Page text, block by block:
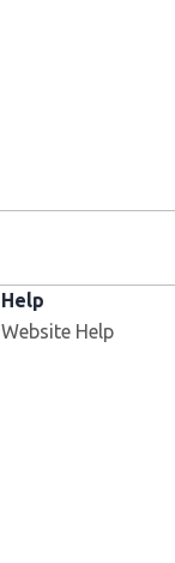
Help
Website Help